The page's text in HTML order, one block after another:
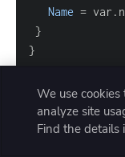
Name =
}
}
Once this
We use
analyze site
Find the details